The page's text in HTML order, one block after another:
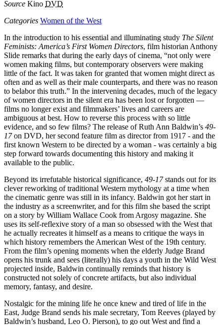
Source Kino DVD
Categories Women of the West
In the introduction to his essential and illuminating study The Silent
Feminists: America’s First Women Directors, film historian Anthony
Slide remarks that during the early days of cinema, “not only were
women making films, but contemporary observers were making
little of the fact. It was taken for granted that women might direct as
often and as well as their male counterparts, and there was no reason
to belabor this truth.” In the intervening decades, much of the legacy
of women directors in the silent era has been lost or forgotten —
films no longer exist and filmmakers’ lives and careers are
ambiguous at best. How to reverse this process with so little
evidence, and so few films? The release of Ruth Ann Baldwin’s 49-
17on DVD, her second feature film as director from 1917 - and the
first known Western to be directed by a woman - was certainly a big
step forward towards documenting this history and making it
available to the public.
Beyond its irrefutable historical significance, 49-17stands out for its
clever reworking of traditional Western mythology at a time when
the cinematic genre was still in its infancy. Baldwin got her start in
the industry as a screenwriter, and for this film she based the script
on a story by William Wallace Cook from Argosy magazine. She
uses its self-reflexive story of a man so obsessed with the West that
he actually recreates it himself as a means to critique the ways in
which history remembers the American West of the 19th century.
From the film’s opening moments when the elderly Judge Brand
opens his trunk and sees (literally) his days a youth in the Wild West
projected inside, Baldwin continually reminds that history is
constructed not solely of concrete artifacts, but also individual
memory, fantasy, and desire.
Nostalgic for the mining life he once knew and tired of life in the
East, Judge Brand sends his male secretary, Tom Reeves (played by
Baldwin’s husband, Leo O. Pierson), to go out West and find a